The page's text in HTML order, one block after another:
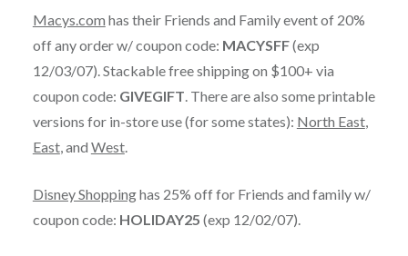
Macys.com has their Friends and Family event of 20%
off any order w/ coupon code: MACYSFF(exp
12/03/07). Stackable free shipping on $100+ via
coupon code: GIVEGIFT . There are also some printable
versions for in-store use (for some states): North East,
East, and West.
Disney Shoppinghas 25% off for Friends and family w/
coupon code: HOLIDAY25 (exp 12/02/07).